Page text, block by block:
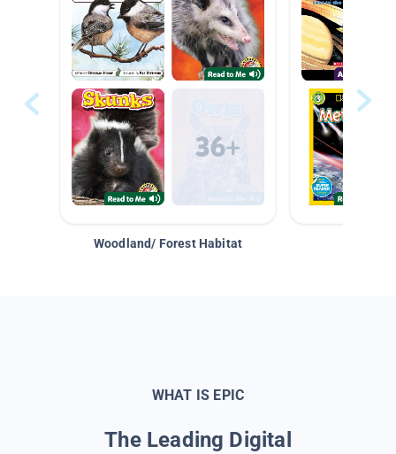
Woodland/ Forest Habitat
WHAT IS EPIC
The Leading Digital